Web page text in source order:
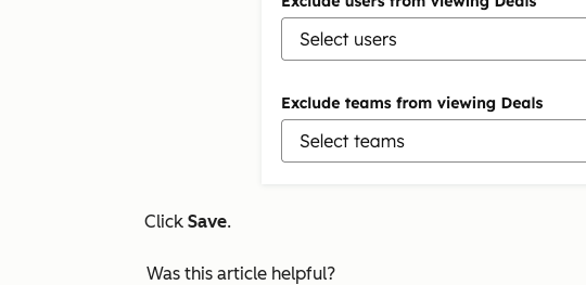
Click Save.
Was this article helpful?